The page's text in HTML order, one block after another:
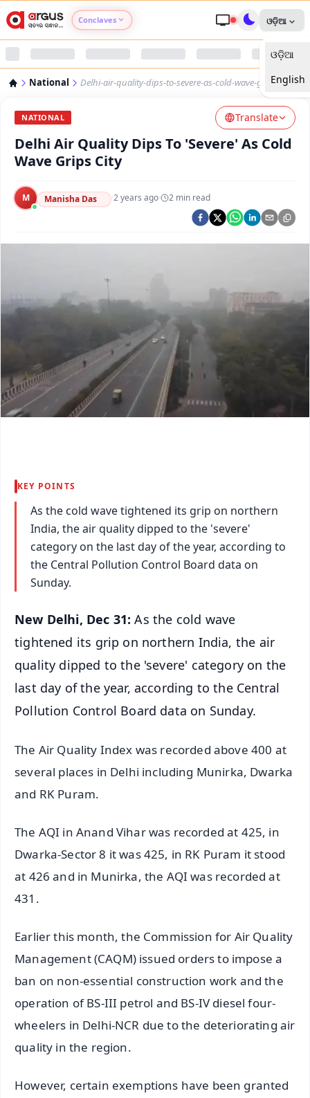
Conclaves
Argus Nari Shakti
Argus Health Connect
Argus Swaad Odisha
ଓଡ଼ିଆ
ଓଡ଼ିଆ
English
National Delhi-air-quality-dips-to-severe-as-cold-wave-grips-city
NATIONAL Translate
Delhi Air Quality Dips To 'Severe' As Cold
Wave Grips City
M Manisha Das ·2 years ago· 2 min read
KEY POINTS
As the cold wave tightened its grip on northern
India, the air quality dipped to the 'severe'
category on the last day of the year, according to
the Central Pollution Control Board data on
Sunday.
New Delhi, Dec 31:As the cold wave
tightened its grip on northern India, the air
quality dipped to the 'severe' category on the
last day of the year, according to the Central
Pollution Control Board data on Sunday.
The Air Quality Index was recorded above 400 at
several places in Delhi including Munirka, Dwarka
and RK Puram.
The AQI in Anand Vihar was recorded at 425, in
Dwarka-Sector 8 it was 425, in RK Puram it stood
at 426 and in Munirka, the AQI was recorded at
431.
Earlier this month, the Commission for Air Quality
Management (CAQM) issued orders to impose a
ban on non-essential construction work and the
operation of BS-III petrol and BS-IV diesel four-
wheelers in Delhi-NCR due to the deteriorating air
quality in the region.
However, certain exemptions have been granted